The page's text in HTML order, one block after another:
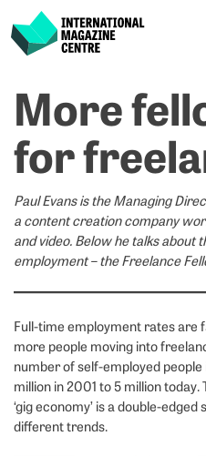
content
International Magazine Centre
More
for
Paul Evans is the Managing
a content creation company
and video. Below he talks about
employment – the Freelance
Full-time employment rates are
more people moving into
number of self-employed
million in 2001 to 5 million
‘gig economy’ is a double-
different trends.